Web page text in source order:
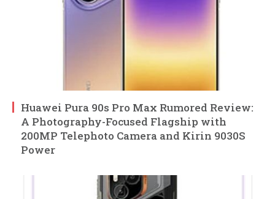
Huawei Pura 90s Pro Max Rumored Review:
A Photography-Focused Flagship with
200MP Telephoto Camera and Kirin 9030S
Power